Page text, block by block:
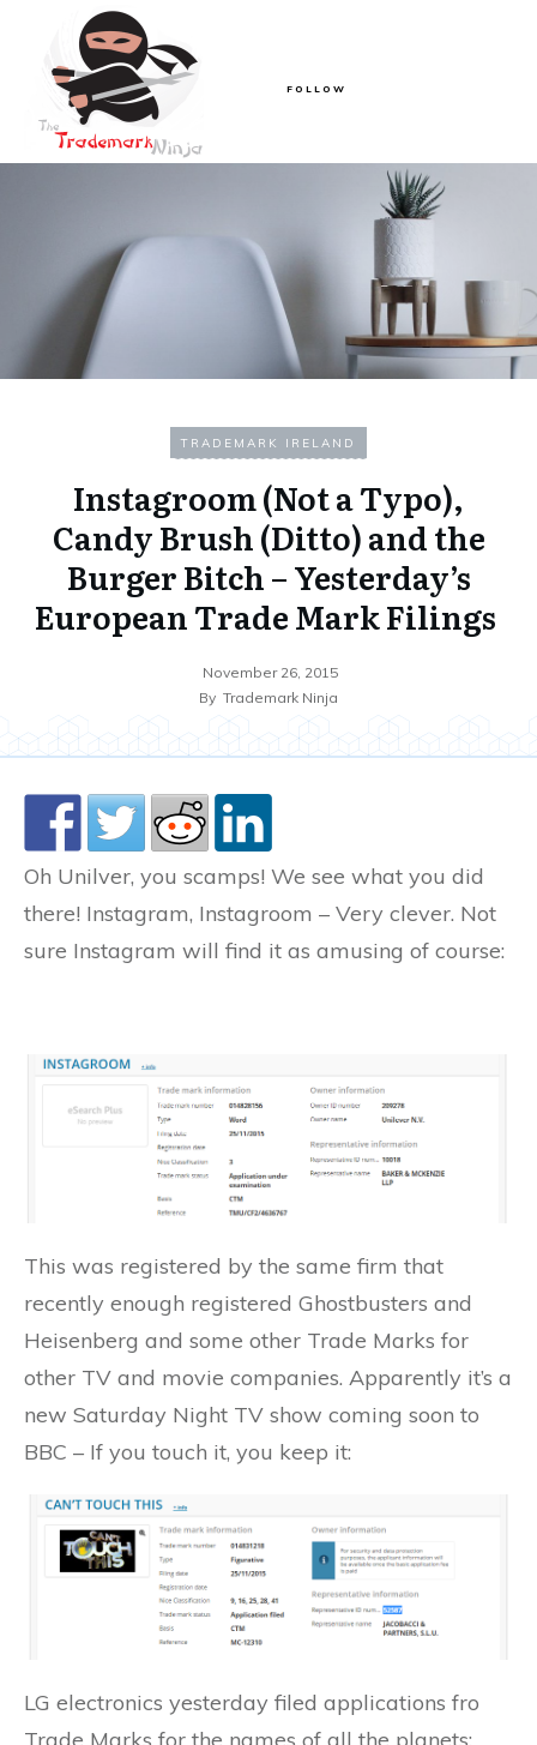
FOLLOW
TRADEMARK IRELAND
Instagroom (Not a Typo),
Candy Brush (Ditto) and the
Burger Bitch – Yesterday’s
European Trade Mark Filings
November 26, 2015
By Trademark Ninja
Oh Unilver, you scamps! We see what you did
there! Instagram, Instagroom – Very clever. Not
sure Instagram will find it as amusing of course:
This was registered by the same firm that
recently enough registered Ghostbusters and
Heisenberg and some other Trade Marks for
other TV and movie companies. Apparently it’s a
new Saturday Night TV show coming soon to
BBC – If you touch it, you keep it:
LG electronics yesterday filed applications fro